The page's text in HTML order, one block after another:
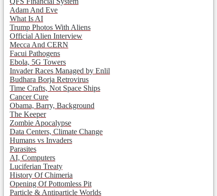
Adam And Eve
What Is AI
Trump Photos With Aliens
Official Alien Interview
Mecca And CERN
Facui Pathogens
Ebola, 5G Towers
Invader Races Managed by Enlil
Budhara Borja Retrovirus
Time Crafts, Not Space Ships
Cancer Cure
Obama, Barry, Background
The Keeper
Zombie Apocalypse
Data Centers, Climate Change
Humans vs Invaders
Parasites
AI, Computers
Luciferian Treaty
History Of Chimeria
Opening Of Pottomless Pit
Particle & Antiparticle Worlds